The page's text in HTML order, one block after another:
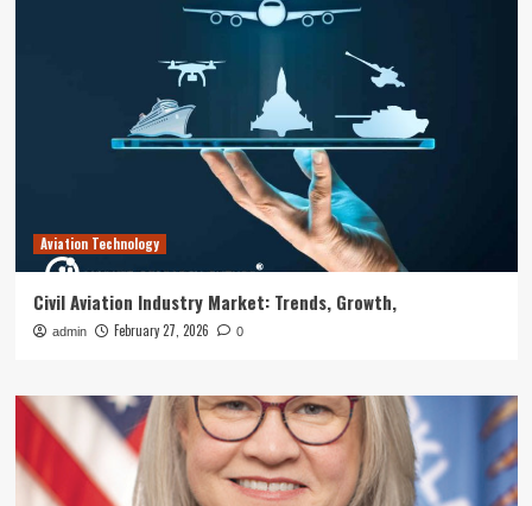
Aviation Technology
Civil Aviation Industry Market: Trends, Growth,
admin February 27, 2026 0